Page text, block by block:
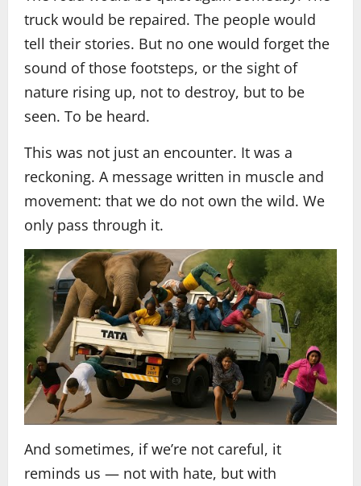
truck would be repaired. The people would
tell their stories. But no one would forget the
sound of those footsteps, or the sight of
nature rising up, not to destroy, but to be
seen. To be heard.
This was not just an encounter. It was a
reckoning. A message written in muscle and
movement: that we do not own the wild. We
only pass through it.
And sometimes, if we’re not careful, it
reminds us — not with hate, but with